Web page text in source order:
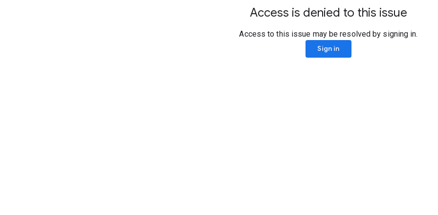
Access is denied to this issue
Access to this issue may be resolved by signing in.
Sign in